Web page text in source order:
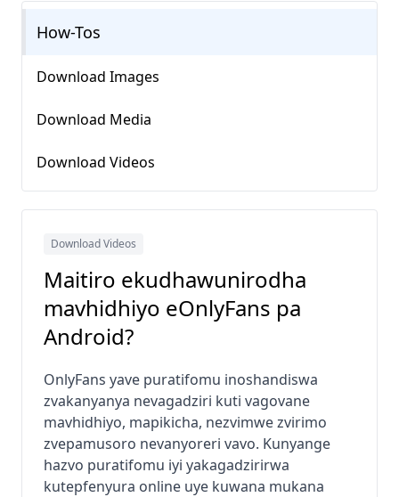
How-Tos
Download Images
Download Media
Download Videos
Download Videos
Maitiro ekudhawunirodha
mavhidhiyo eOnlyFans pa
Android?
OnlyFans yave puratifomu inoshandiswa
zvakanyanya nevagadziri kuti vagovane
mavhidhiyo, mapikicha, nezvimwe zvirimo
zvepamusoro nevanyoreri vavo. Kunyange
hazvo puratifomu iyi yakagadzirirwa
kutepfenyura online uye kuwana mukana